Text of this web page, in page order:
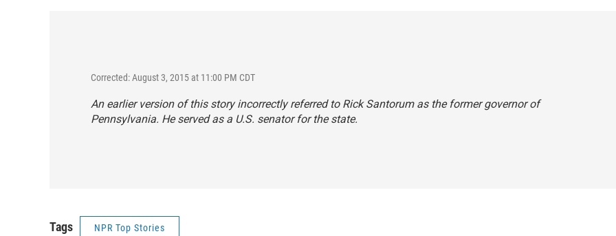
Corrected: August 3, 2015 at 11:00 PM CDT
An earlier version of this story incorrectly referred to Rick Santorum as the former governor of
Pennsylvania. He served as a U.S. senator for the state.
Tags NPR Top Stories